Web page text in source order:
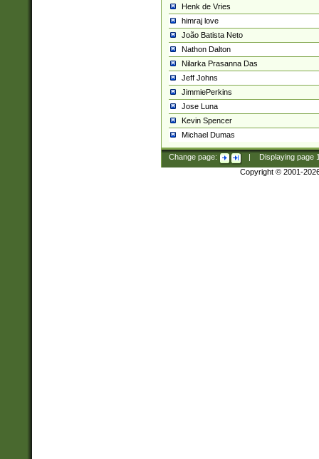
Henk de Vries
himraj love
João Batista Neto
Nathon Dalton
Nilarka Prasanna Das
Jeff Johns
JimmiePerkins
Jose Luna
Kevin Spencer
Michael Dumas
Change page: Displaying page
Copyright © 2001-